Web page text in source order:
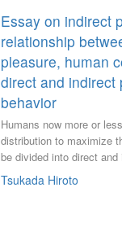
Essay on indirect
relationship
pleasure, human
direct and indirect
behavior
Humans now more or
distribution to maximize
be divided into direct
increase their own
addition to exchange
question of how much
Tsukada Hiroto